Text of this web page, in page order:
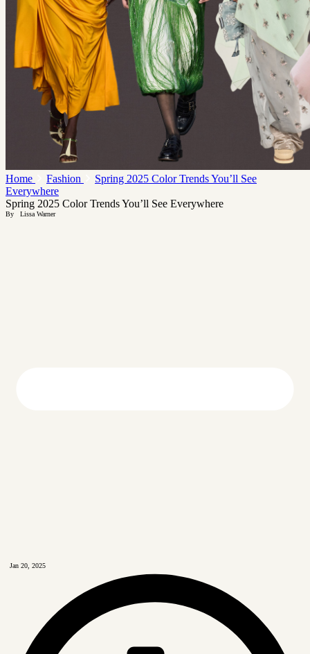
Home Fashion
Spring 2025 Color Trends You’ll See
Everywhere
Spring 2025 Color Trends You’ll See Everywhere
By Lissa Warner
Jan 20, 2025